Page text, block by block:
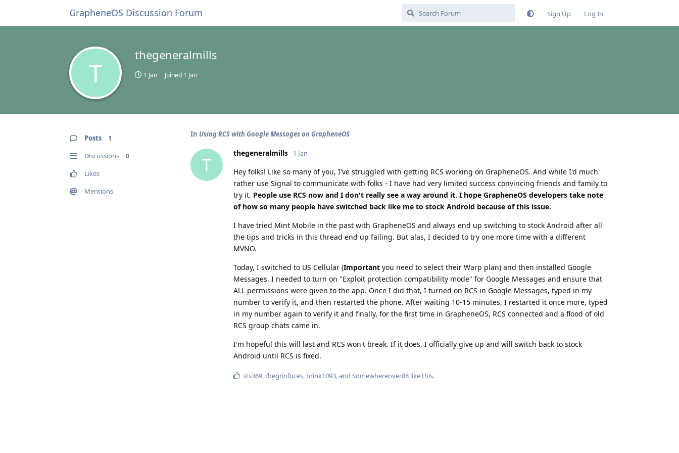
GrapheneOS Discussion Forum Sign Up Log In
T
thegeneralmills
1 Jan Joined 1 Jan
Posts 1
Discussions 0
Likes
Mentions
In Using RCS with Google Messages on GrapheneOS
T
thegeneralmills 1 Jan
Hey folks! Like so many of you, I've struggled with getting RCS working on GrapheneOS. And while I'd much
rather use Signal to communicate with folks - I have had very limited success convincing friends and family to
try it. People use RCS now and I don't really see a way around it. I hope GrapheneOS developers take note
of how so many people have switched back like me to stock Android because of this issue.
I have tried Mint Mobile in the past with GrapheneOS and always end up switching to stock Android after all
the tips and tricks in this thread end up failing. But alas, I decided to try one more time with a different
MVNO.
Today, I switched to US Cellular (Important you need to select their Warp plan) and then installed Google
Messages. I needed to turn on "Exploit protection compatibility mode" for Google Messages and ensure that
ALL permissions were given to the app. Once I did that, I turned on RCS in Google Messages, typed in my
number to verify it, and then restarted the phone. After waiting 10-15 minutes, I restarted it once more, typed
in my number again to verify it and finally, for the first time in GrapheneOS, RCS connected and a flood of old
RCS group chats came in.
I'm hopeful this will last and RCS won't break. If it does, I officially give up and will switch back to stock
Android until RCS is fixed.
sts369,dregrinfuces, brink1093, and Somewhereover88 like this.